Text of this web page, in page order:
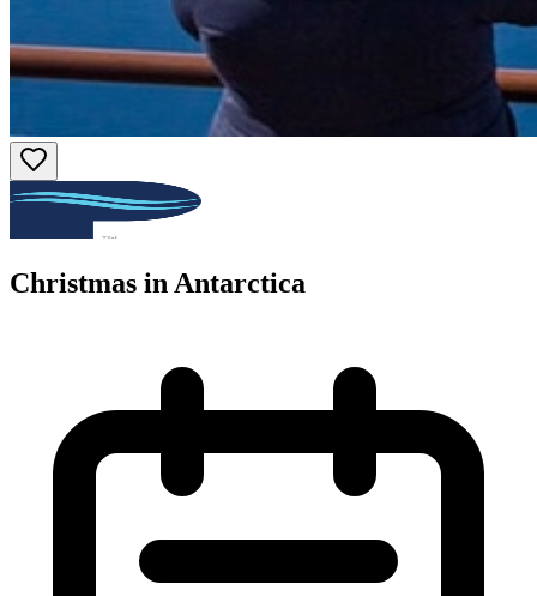
Christmas in Antarctica